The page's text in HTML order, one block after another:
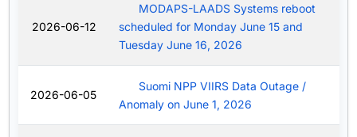
2026-06-12
MODAPS-LAADS Systems reboot
scheduled for Monday June 15 and
Tuesday June 16, 2026
2026-06-05
Suomi NPP VIIRS Data Outage /
Anomaly on June 1, 2026